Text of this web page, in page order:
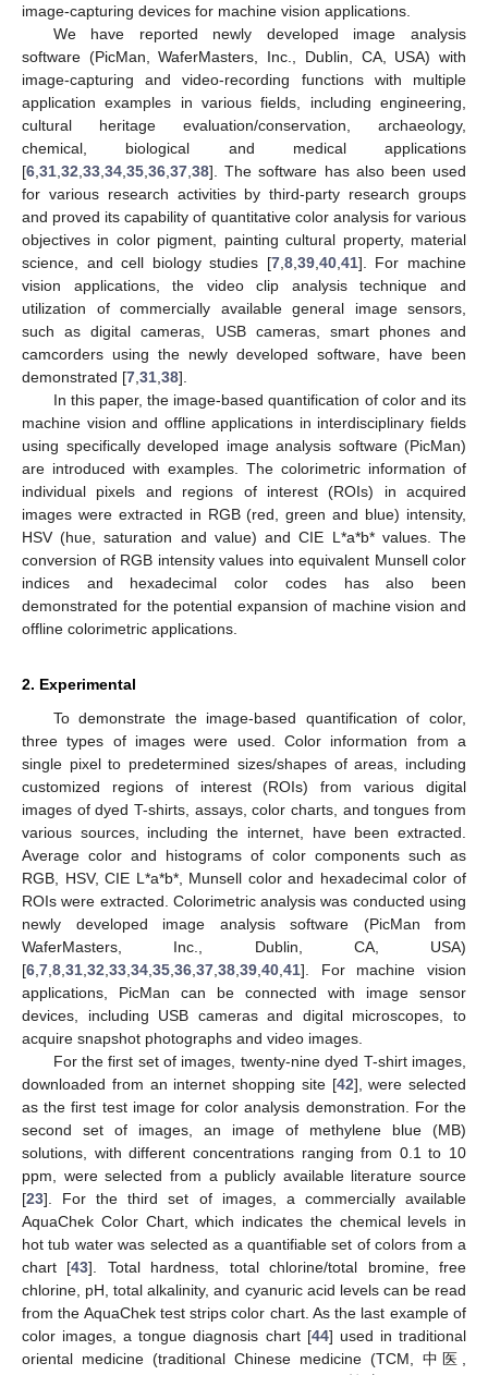
image-capturing devices for machine vision applications.
We have reported newly developed image analysis
software (PicMan, WaferMasters, Inc., Dublin, CA, USA) with
image-capturing and video-recording functions with multiple
application examples in various fields, including engineering,
cultural heritage evaluation/conservation, archaeology,
chemical, biological and medical applications
[6 31 32 33 34 35 36 37 38]. The software has also been used
for various research activities by third-party research groups
and proved its capability of quantitative color analysis for various
objectives in color pigment, painting cultural property, material
science, and cell biology studies [7, 8, 39, 40, 41]. For machine
vision applications, the video clip analysis technique and
utilization of commercially available general image sensors,
such as digital cameras, USB cameras, smart phones and
camcorders using the newly developed software, have been
demonstrated [7 31 38].
In this paper, the image-based quantification of color and its
machine vision and offline applications in interdisciplinary fields
using specifically developed image analysis software (PicMan)
are introduced with examples. The colorimetric information of
individual pixels and regions of interest (ROIs) in acquired
images were extracted in RGB (red, green and blue) intensity,
HSV (hue, saturation and value) and CIE L*a*b* values. The
conversion of RGB intensity values into equivalent Munsell color
indices and hexadecimal color codes has also been
demonstrated for the potential expansion of machine vision and
offline colorimetric applications.
2. Experimental
To demonstrate the image-based quantification of color,
three types of images were used. Color information from a
single pixel to predetermined sizes/shapes of areas, including
customized regions of interest (ROIs) from various digital
images of dyed T-shirts, assays, color charts, and tongues from
various sources, including the internet, have been extracted.
Average color and histograms of color components such as
RGB, HSV, CIE L*a*b*, Munsell color and hexadecimal color of
ROIs were extracted. Colorimetric analysis was conducted using
newly developed image analysis software (PicMan from
WaferMasters, Inc., Dublin, CA, USA)
[6 7 8 31 32 33 34 35 36 37 38 39 40 41]. For machine vision
applications, PicMan can be connected with image sensor
devices, including USB cameras and digital microscopes, to
acquire snapshot photographs and video images.
For the first set of images, twenty-nine dyed T-shirt images,
downloaded from an internet shopping site [42], were selected
as the first test image for color analysis demonstration. For the
second set of images, an image of methylene blue (MB)
solutions, with different concentrations ranging from 0.1 to 10
ppm, were selected from a publicly available literature source
[23]. For the third set of images, a commercially available
AquaChek Color Chart, which indicates the chemical levels in
hot tub water was selected as a quantifiable set of colors from a
chart [43]. Total hardness, total chlorine/total bromine, free
chlorine, pH, total alkalinity, and cyanuric acid levels can be read
from the AquaChek test strips color chart. As the last example of
color images, a tongue diagnosis chart [44] used in traditional
oriental medicine (traditional Chinese medicine (TCM, 中医,